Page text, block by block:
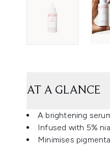
AT A GLANCE
A brightening
Infused with 5%
Minimises